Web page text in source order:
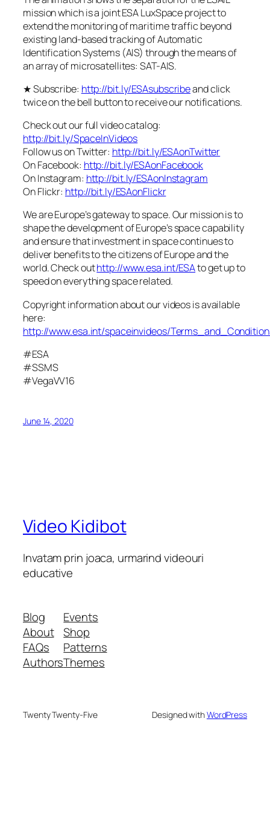
mission which is a joint ESA LuxSpace project to
extend the monitoring of maritime traffic beyond
existing land-based tracking of Automatic
Identification Systems (AIS) through the means of
an array of microsatellites: SAT-AIS.
★ Subscribe: http://bit.ly/ESAsubscribeand click
twice on the bell button to receive our notifications.
Check out our full video catalog:
http://bit.ly/SpaceInVideos
Follow us on Twitter: http://bit.ly/ESAonTwitter
On Facebook: http://bit.ly/ESAonFacebook
On Instagram: http://bit.ly/ESAonInstagram
On Flickr: http://bit.ly/ESAonFlickr
We are Europe’s gateway to space. Our mission is to
shape the development of Europe’s space capability
and ensure that investment in space continues to
deliver benefits to the citizens of Europe and the
world. Check outhttp://www.esa.int/ESAto get up to
speed on everything space related.
Copyright information about our videos is available
here:
http://www.esa.int/spaceinvideos/
#ESA
#SSMS
#VegaVV16
June 14, 2020
Video Kidibot
Invatam prin joaca, urmarind videouri
educative
Blog
About
FAQs
Authors
Events
Shop
Patterns
Themes
Twenty Twenty-Five Designed withWordPress